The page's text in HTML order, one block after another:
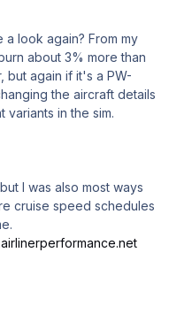
look again? From my
about 3% more than
but again if it's a PW-
the aircraft details
in the sim.
I was also most ways
cruise speed schedules